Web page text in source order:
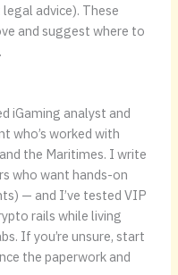
advice). These
and suggest where to
iGaming analyst and
who’s worked with
the Maritimes. I write
who want hands-on
— and I’ve tested VIP
rails while living
If you’re unsure, start
the paperwork and